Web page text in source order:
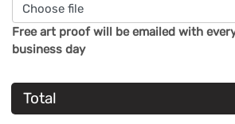
Choose file
Free art proof will be emailed with
business day
Total